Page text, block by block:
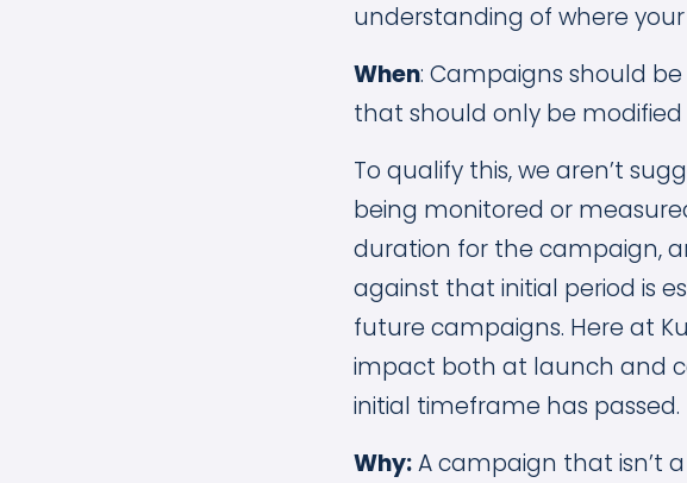
understanding of where your
When: Campaigns should
that should only be modified
To qualify this, we aren’t
being monitored or
duration for the campaign,
against that initial period is
future campaigns. Here at
impact both at launch and
initial timeframe has passed.
Why:A campaign that isn’t